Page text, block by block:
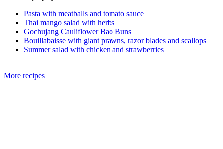
Pasta with meatballs and tomato sauce
Thai mango salad with herbs
Gochujang Cauliflower Bao Buns
Bouillabaisse with giant prawns, razor blades and scallops
Summer salad with chicken and strawberries
More recipes